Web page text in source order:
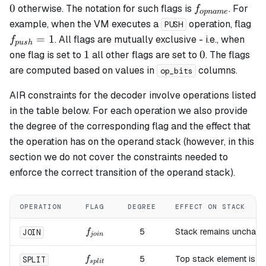
0 otherwise. The notation for such flags is f_{opname}
fopname. For
example, when the VM executes a PUSH operation, flag
fpush = 1. All flags are mutually exclusive - i.e., when
one flag is set to 1
1 all other flags are set to 0
0. The flags
are computed based on values in op_bits
columns.
AIR constraints for the decoder involve operations listed
in the table below. For each operation we also provide
the degree of the corresponding flag and the effect that
the operation has on the operand stack (however, in this
section we do not cover the constraints needed to
enforce the correct transition of the operand stack).
OPERATION FLAG DEGREE EFFECT ON STACK
JOIN f_{join}
fjoin 5 Stack remains
SPLIT f_{split}
fsplit 5 Top stack element is